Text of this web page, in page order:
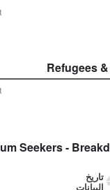
Refugees
Seekers -
تاريخ
البيانات